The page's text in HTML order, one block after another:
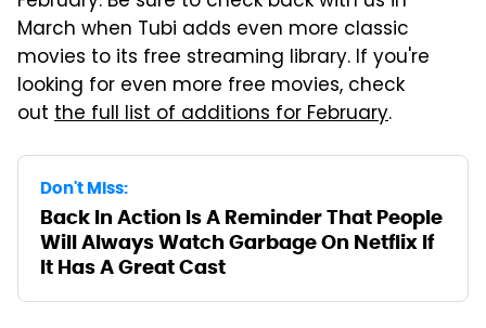
March when Tubi adds even more classic
movies to its free streaming library. If you're
looking for even more free movies, check
out the full list of additions for February.
Don't Miss:
Back In Action Is A Reminder That People
Will Always Watch Garbage On Netflix If
It Has A Great Cast